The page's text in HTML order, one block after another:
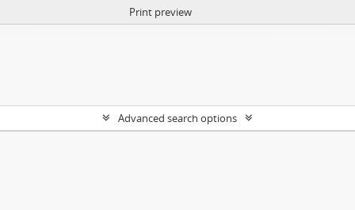
Print preview
Advanced search options